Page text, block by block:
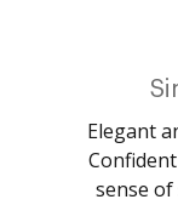
Elegant
sense